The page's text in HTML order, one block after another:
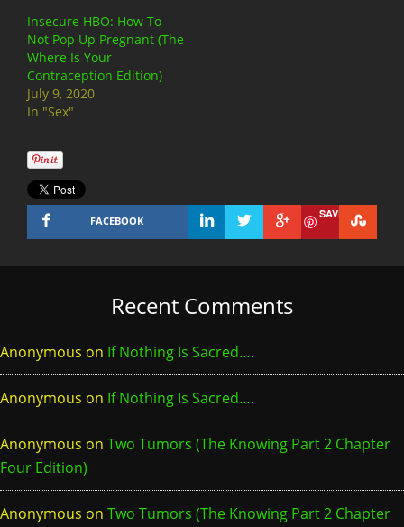
Insecure HBO: How To
Not Pop Up Pregnant (The
Where Is Your
Contraception Edition)
July 9, 2020
In "Sex"
FACEBOOK
SAVE
Recent Comments
Anonymous on If Nothing Is Sacred….
Anonymous on If Nothing Is Sacred….
Anonymous on Two Tumors (The Knowing Part 2 Chapter
Four Edition)
Anonymous on Two Tumors (The Knowing Part 2 Chapter